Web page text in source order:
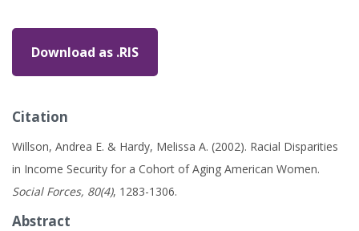
Download as .RIS
Citation
Willson, Andrea E. & Hardy, Melissa A. (2002). Racial Disparities
in Income Security for a Cohort of Aging American Women.
Social Forces, 80(4), 1283-1306.
Abstract